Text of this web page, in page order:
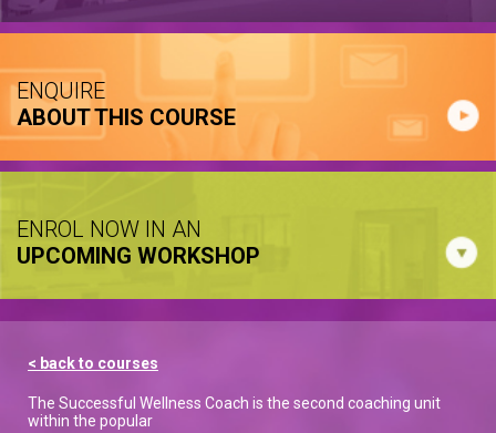
ENQUIRE
ABOUT THIS COURSE
ENROL NOW IN AN
UPCOMING WORKSHOP
< back to courses
The Successful Wellness Coach is the second coaching unit
within the popular